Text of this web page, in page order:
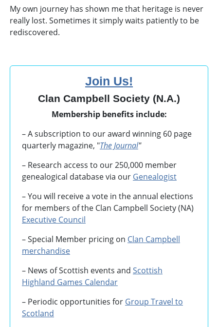
My own journey has shown me that heritage is never
really lost. Sometimes it simply waits patiently to be
rediscovered.
Join Us!
Clan Campbell Society (N.A.)
Membership benefits include:
– A subscription to our award winning 60 page
quarterly magazine, "The Journal"
– Research access to our 250,000 member
genealogical database via our Genealogist
– You will receive a vote in the annual elections
for members of the Clan Campbell Society (NA)
Executive Council
– Special Member pricing on Clan Campbell
merchandise
– News of Scottish events and Scottish
Highland Games Calendar
– Periodic opportunities for Group Travel to
Scotland